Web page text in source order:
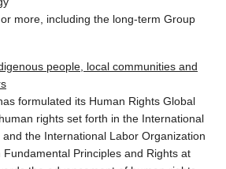
more, including the long-term Group
people, local communities and
formulated its Human Rights Global
rights set forth in the International
and the International Labor Organization
Principles and Rights at